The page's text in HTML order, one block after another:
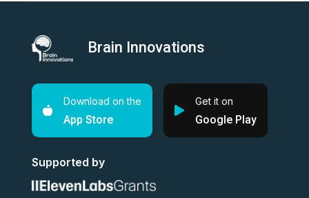
Brain Innovations
Download on the
App Store
Get it on
Google Play
Supported by